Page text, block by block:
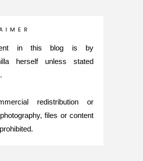
GIRL
Special Forces!
Japan for My PhD: 2024
of New Challenge
ago
I M E R
in this blog is by
herself unless stated
redistribution or
files or content